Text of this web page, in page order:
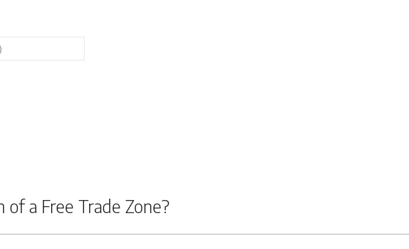
a Free Trade Zone?